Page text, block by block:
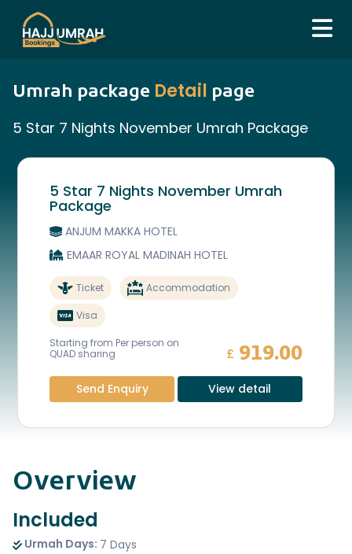
Umrah package Detail page
5 Star 7 Nights November Umrah Package
5 Star 7 Nights November Umrah
Package
ANJUM MAKKA HOTEL
EMAAR ROYAL MADINAH HOTEL
Ticket Accommodation
Visa
Starting from Per person on
QUAD sharing
£ 919.00
Send Enquiry View detail
Overview
Included
Urmah Days: 7 Days